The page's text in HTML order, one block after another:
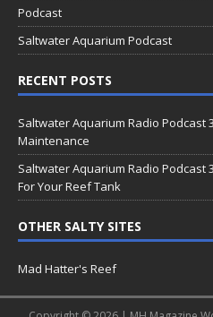
Podcast
Saltwater Aquarium Podcast
RECENT POSTS
Saltwater Aquarium Radio Podcast
Maintenance
Saltwater Aquarium Radio Podcast
For Your Reef Tank
OTHER SALTY SITES
Mad Hatter's Reef